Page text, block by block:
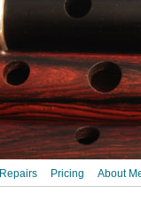
Repairs Pricing About